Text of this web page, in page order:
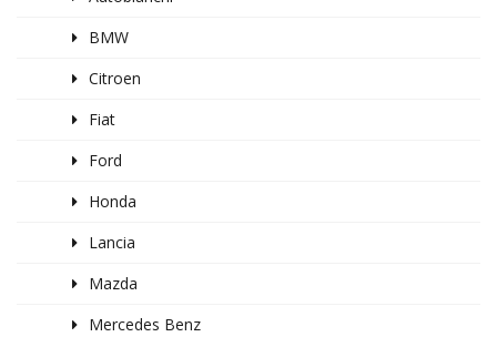
BMW
Citroen
Fiat
Ford
Honda
Lancia
Mazda
Mercedes Benz